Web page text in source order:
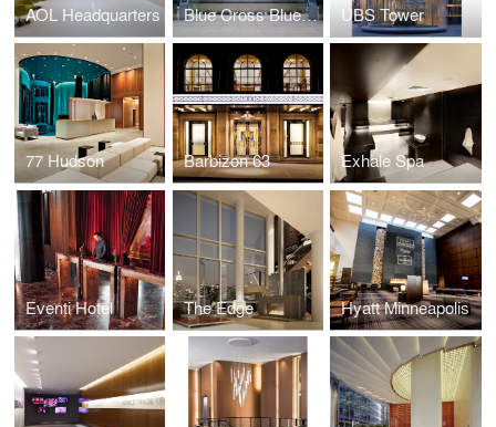
AOL Headquarters Blue Cross Blue Shield UBS Tower
77 Hudson Barbizon 63 Exhale Spa
Eventi Hotel The Edge Hyatt Minneapolis